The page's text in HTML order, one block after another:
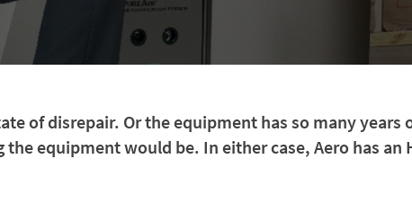
of disrepair. Or the equipment has so many
equipment would be. In either case, Aero has